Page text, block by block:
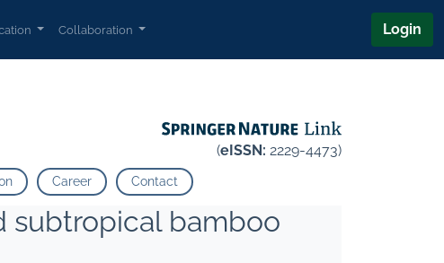
Collaboration Login
(eISSN: 2229-4473)
Career Contact
subtropical bamboo